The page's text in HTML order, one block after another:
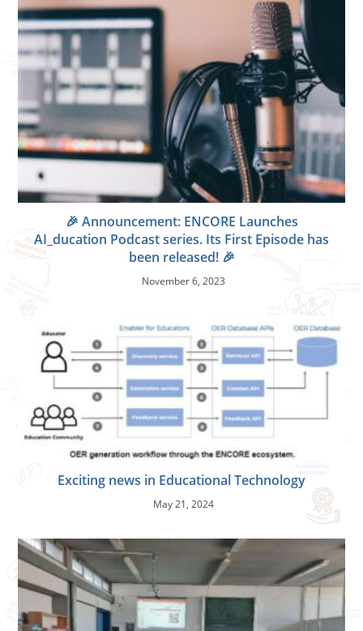
🎉 Announcement: ENCORE Launches
AI_ducation Podcast series. Its First Episode has
been released! 🎉
November 6, 2023
Exciting news in Educational Technology
May 21, 2024